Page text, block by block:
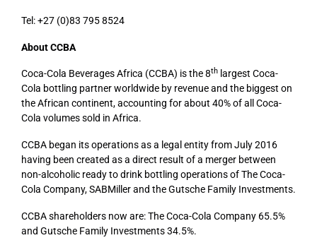
Tel: +27 (0)83 795 8524
About CCBA
Coca-Cola Beverages Africa (CCBA) is the 8th largest Coca-
Cola bottling partner worldwide by revenue and the biggest on
the African continent, accounting for about 40% of all Coca-
Cola volumes sold in Africa.
CCBA began its operations as a legal entity from July 2016
having been created as a direct result of a merger between
non-alcoholic ready to drink bottling operations of The Coca-
Cola Company, SABMiller and the Gutsche Family Investments.
CCBA shareholders now are: The Coca-Cola Company 65.5%
and Gutsche Family Investments 34.5%.